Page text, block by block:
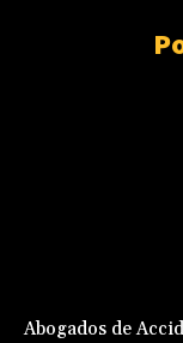
Abogados de